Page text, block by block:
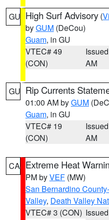
GU High Surf Advisory (
byGUM (DeCou)
Guam, in GU
VTEC# 49
(CON)
AM
GU Rip Currents
01:00 AM byGUM
Guam, in GU
VTEC# 19
(CON)
AM
CA Extreme Heat
PM byVEF (MW)
San Bernardino
Valley, Death Valley
VTEC# 3 (CON)